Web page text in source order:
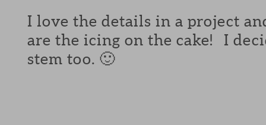
I love the details in a project
are the icing on the cake! I
stem too. 🙂